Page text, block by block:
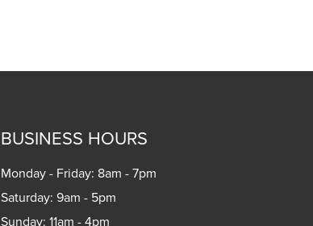
BUSINESS HOURS
Monday - Friday: 8am - 7pm
Saturday: 9am - 5pm
Sunday: 11am - 4pm